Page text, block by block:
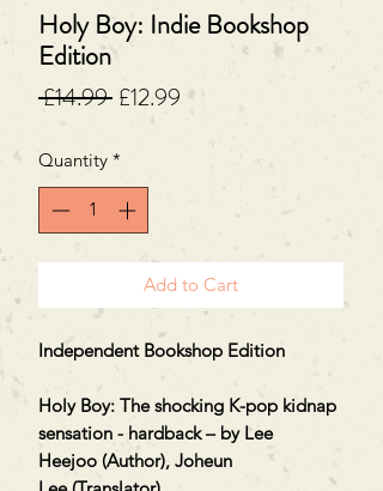
Holy Boy: Indie Bookshop
Edition
£14.99 Regular
£12.99 Sale
Quantity *
Add to Cart
Independent Bookshop Edition
Holy Boy: The shocking K-pop kidnap
sensation - hardback – by Lee
Heejoo (Author), Joheun